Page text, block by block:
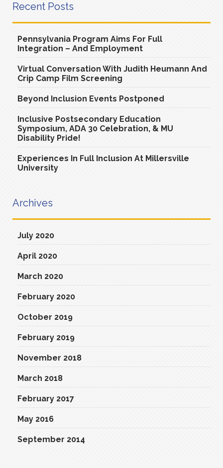
Recent Posts
Pennsylvania Program Aims For Full
Integration – And Employment
Virtual Conversation With Judith Heumann And
Crip Camp Film Screening
Beyond Inclusion Events Postponed
Inclusive Postsecondary Education
Symposium, ADA 30 Celebration, & MU
Disability Pride!
Experiences In Full Inclusion At Millersville
University
Archives
July 2020
April 2020
March 2020
February 2020
October 2019
February 2019
November 2018
March 2018
February 2017
May 2016
September 2014